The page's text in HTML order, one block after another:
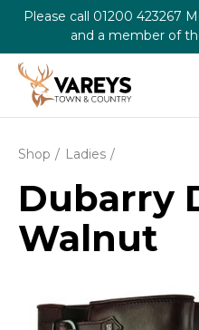
Please call 01200 423267
and a member of
Shop Ladies
Dubarry
Walnut